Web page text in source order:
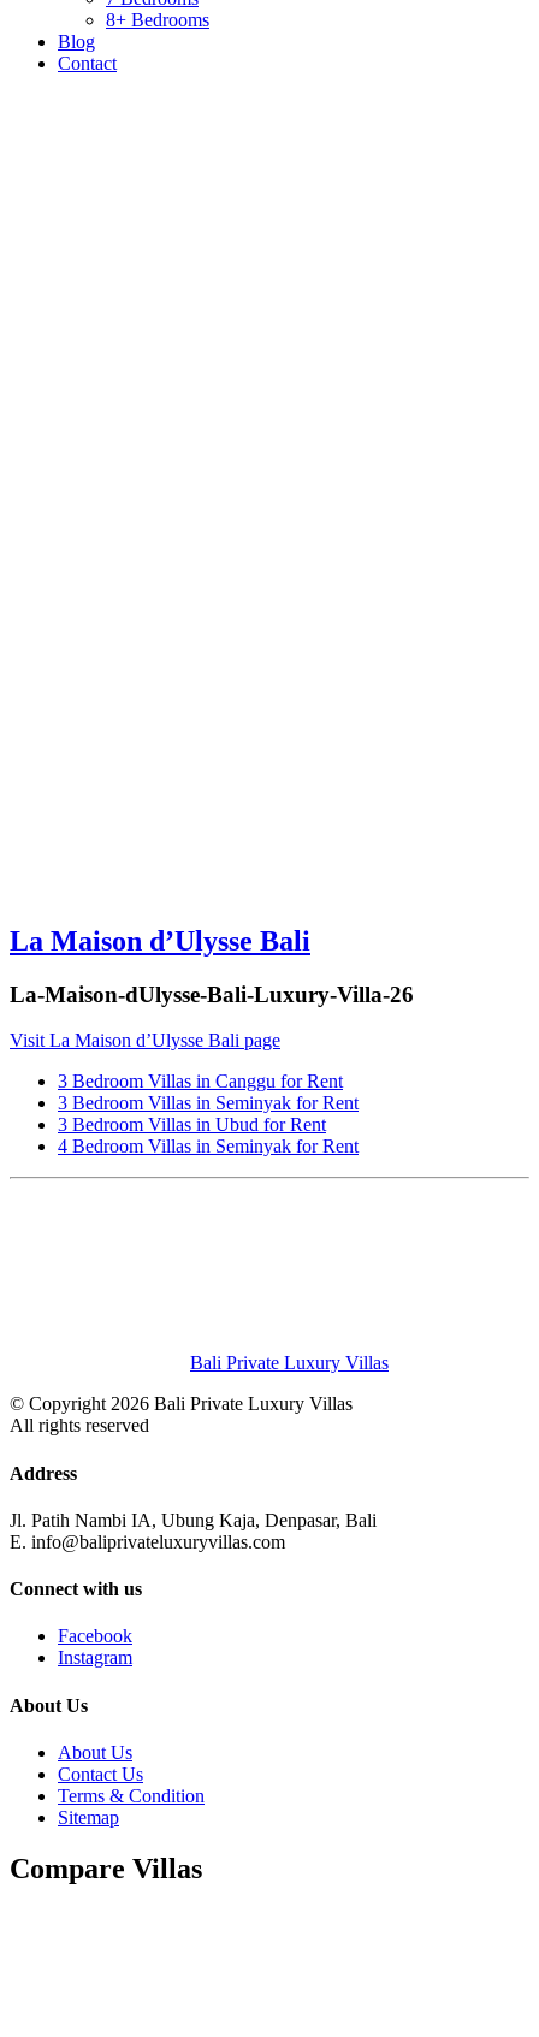
8+ Bedrooms
Blog
Contact
La Maison d’Ulysse Bali
La-Maison-dUlysse-Bali-Luxury-Villa-26
Visit La Maison d’Ulysse Bali page
3 Bedroom Villas in Canggu for Rent
3 Bedroom Villas in Seminyak for Rent
3 Bedroom Villas in Ubud for Rent
4 Bedroom Villas in Seminyak for Rent
Bali Private Luxury Villas
© Copyright 2026 Bali Private Luxury Villas
All rights reserved
Address
Jl. Patih Nambi IA, Ubung Kaja, Denpasar, Bali
E. info@baliprivateluxuryvillas.com
Connect with us
Facebook
Instagram
About Us
About Us
Contact Us
Terms & Condition
Sitemap
Compare Villas